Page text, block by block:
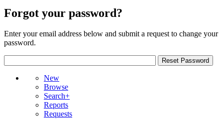
Forgot your password?
Enter your email address below and submit a request to change your
password.
New
Browse
Search+
Reports
Requests